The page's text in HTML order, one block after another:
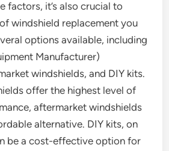
factors, it’s also crucial to
windshield replacement you
options available, including
Manufacturer)
windshields, and DIY kits.
offer the highest level of
aftermarket windshields
alternative. DIY kits, on
be a cost-effective option for